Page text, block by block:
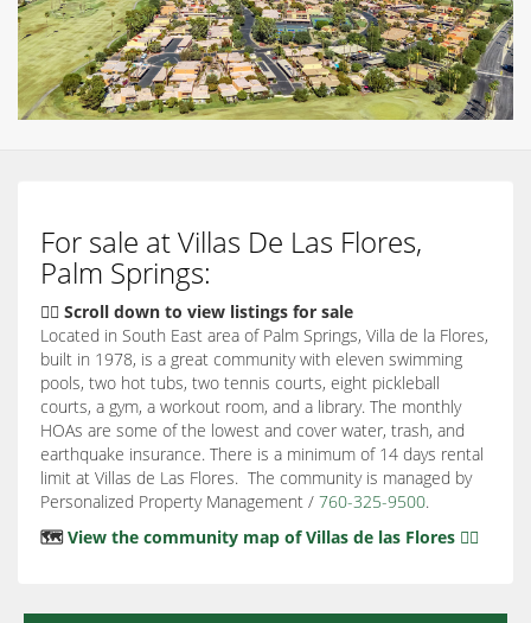
For sale at Villas De Las Flores,
Palm Springs:
👇🏽 Scroll down to view listings for sale
Located in South East area of Palm Springs, Villa de la Flores,
built in 1978, is a great community with eleven swimming
pools, two hot tubs, two tennis courts, eight pickleball
courts, a gym, a workout room, and a library. The monthly
HOAs are some of the lowest and cover water, trash, and
earthquake insurance. There is a minimum of 14 days rental
limit at Villas de Las Flores. The community is managed by
Personalized Property Management / 760-325-9500.
🗺️View the community map of Villas de las Flores 👈🏻